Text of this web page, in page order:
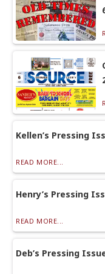
Kellen’s Pressing
READ MORE...
Henry’s Pressing
READ MORE...
Deb’s Pressing